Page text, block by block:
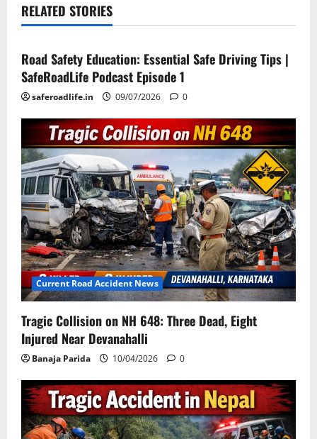
RELATED STORIES
Current Road Accident News
Road Safety Education: Essential Safe Driving Tips |
SafeRoadLife Podcast Episode 1
saferoadlife.in 09/07/2026 0
Current Road Accident News
Tragic Collision on NH 648: Three Dead, Eight
Injured Near Devanahalli
Banaja Parida 10/04/2026 0